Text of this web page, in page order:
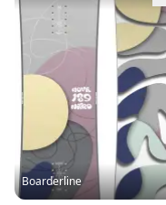
Boarderline